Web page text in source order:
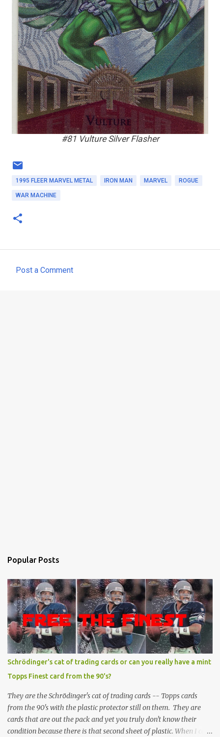
#81 Vulture Silver Flasher
1995 FLEER MARVEL METAL IRON MAN MARVEL ROGUE
WAR MACHINE
Post a Comment
Popular Posts
Schrödinger's cat of trading cards or can you really have a mint
Topps Finest card from the 90's?
They are the Schrödinger's cat of trading cards -- Topps cards
from the 90's with the plastic protector still on them. They are
cards that are out the pack and yet you truly don't know their
condition because there is that second sheet of plastic. When I can't